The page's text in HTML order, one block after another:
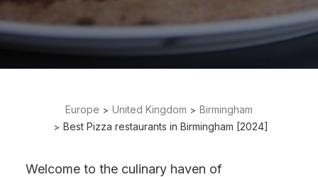
Europe United Kingdom
Birmingham
Best Pizza restaurants in Birmingham [2024]
Welcome to the culinary haven of